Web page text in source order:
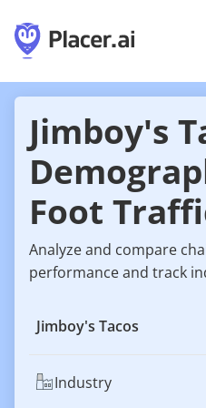
Jimboy's
Foot
Analyze and compare
performance and track
Jimboy's Tacos
Industry